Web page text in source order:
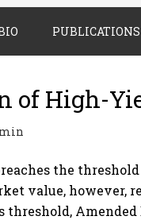
PUBLICATIONS
of High-
the
value, however,
threshold,